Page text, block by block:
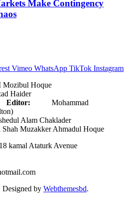
Make Contingency
Vimeo WhatsApp TikTok Instagram
Hoque
Haider
Editor: Mohammad
Alam Chaklader
Ahmadul Hoque
kamal Ataturk Avenue
by Webthemesbd.